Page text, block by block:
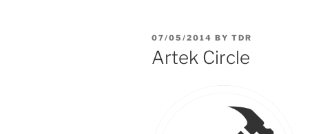
POSTED
ON
07/05/2014 BY TDR
Artek Circle